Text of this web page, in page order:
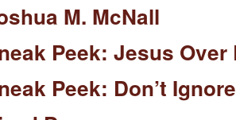
M. McNall
Peek: Jesus
Peek: Don’t